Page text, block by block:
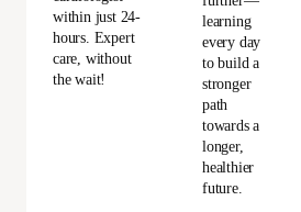
within just 24-
hours. Expert
care, without
the wait!
learning
every day
to build a
stronger
path
towards a
longer,
healthier
future.